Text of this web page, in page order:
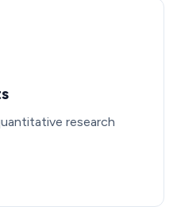
research